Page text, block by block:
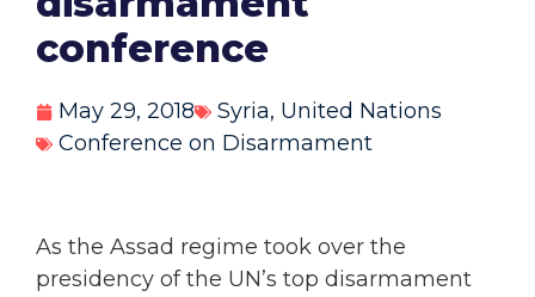
conference
May 29, 2018 Syria, United Nations
Conference on Disarmament
As the Assad regime took over the
presidency of the UN’s top disarmament